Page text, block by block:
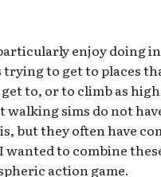
enjoy doing
trying to get to places
to, or to climb as high
walking sims do not
but they often have
wanted to combine
action game.